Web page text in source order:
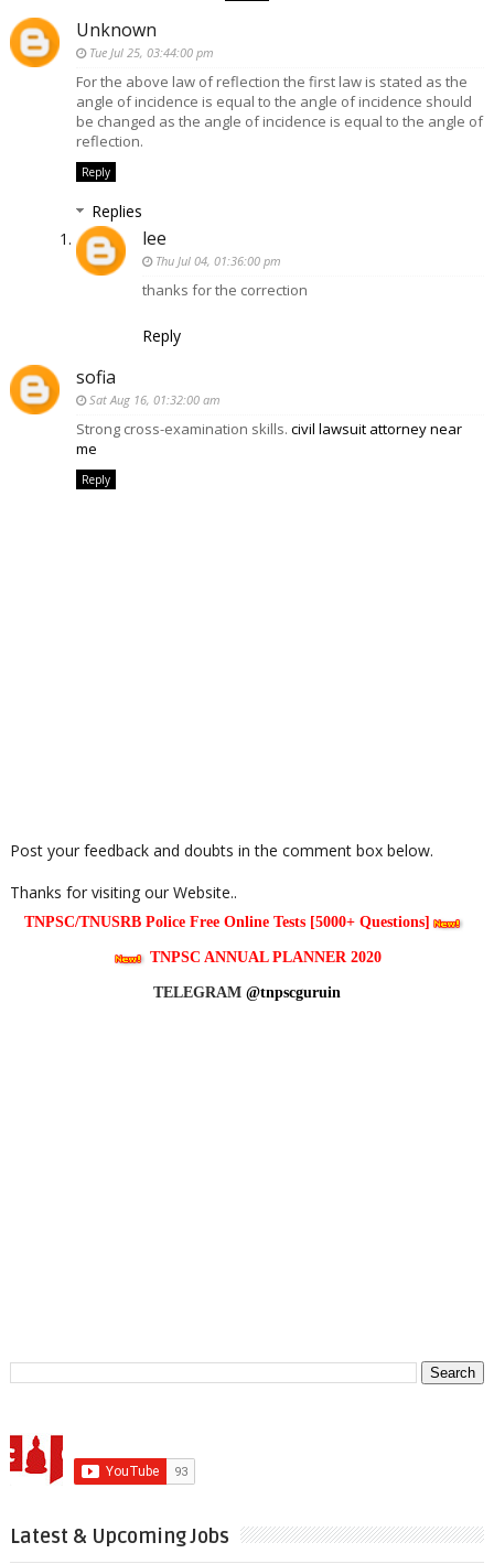
Unknown
Tue Jul 25, 03:44:00 pm
For the above law of reflection the first law is stated as the
angle of incidence is equal to the angle of incidence should
be changed as the angle of incidence is equal to the angle of
reflection.
Reply
Replies
lee
Thu Jul 04, 01:36:00 pm
thanks for the correction
Reply
sofia
Sat Aug 16, 01:32:00 am
Strong cross-examination skills. civil lawsuit attorney near
me
Reply
Post your feedback and doubts in the comment box below.
Thanks for visiting our Website..
TNPSC/TNUSRB Police Free Online Tests [5000+ Questions]
TNPSC ANNUAL PLANNER 2020
TELEGRAM @tnpscguruin
Latest & Upcoming Jobs